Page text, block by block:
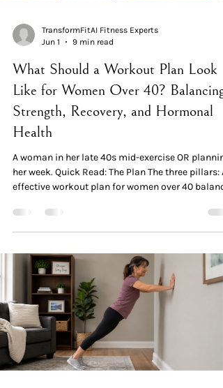
TransformFitAI Fitness Experts
Jun 1
9 min read
What Should a Workout Plan Look
Like for Women Over 40? Balancing
Strength, Recovery, and Hormonal
Health
A woman in her late 40s mid-exercise OR
her week. Quick Read: The Plan The three pillars:
effective workout plan for women over 40
metabolism), recovery (matches a changed
system), and hormonal health (works with
structure: 3 strength sessions × 20–30 minutes +
150 minutes of walking + 1 rest day. The clinical
consensus across ACSM, NSCA, WHO, and postme